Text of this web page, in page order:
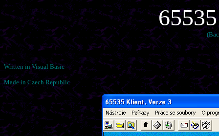
Written in Visual Basic
Made in Czech Republic